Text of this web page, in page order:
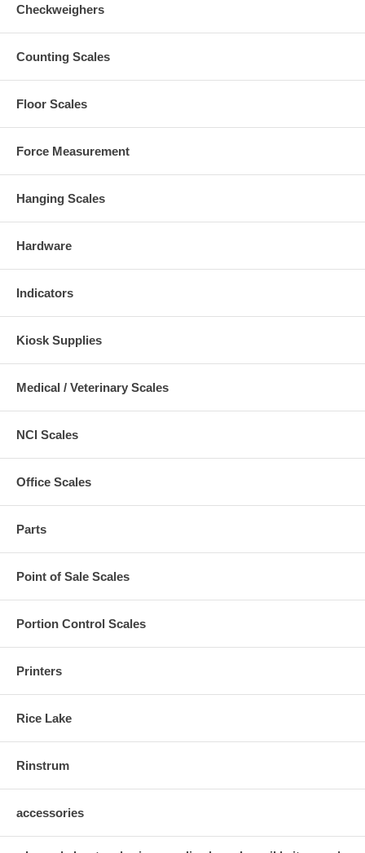
Checkweighers
Counting Scales
Floor Scales
Force Measurement
Hanging Scales
Hardware
Indicators
Kiosk Supplies
Medical / Veterinary Scales
NCI Scales
Office Scales
Parts
Point of Sale Scales
Portion Control Scales
Printers
Rice Lake
Rinstrum
accessories